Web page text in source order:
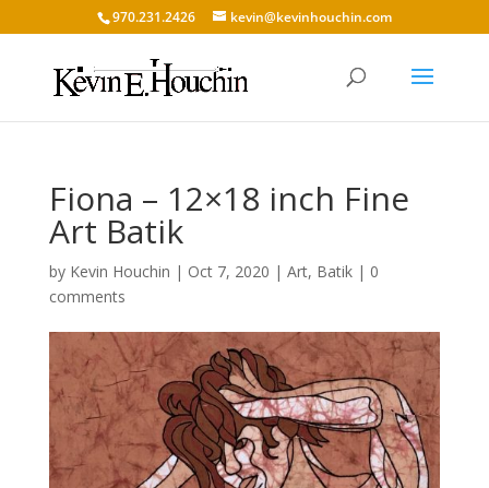
970.231.2426 kevin@kevinhouchin.com
Fiona – 12×18 inch Fine
Art Batik
by Kevin Houchin | Oct 7, 2020 | Art, Batik| 0
comments